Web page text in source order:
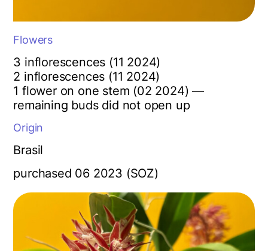
Flowers
3 inflorescences (11 2024)
2 inflorescences (11 2024)
1 flower on one stem (02 2024) —
remaining buds did not open up
Origin
Brasil
purchased 06 2023 (SOZ)